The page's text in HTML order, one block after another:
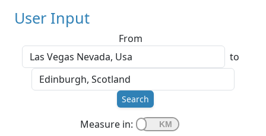
User Input
From
to
Search
Measure in: